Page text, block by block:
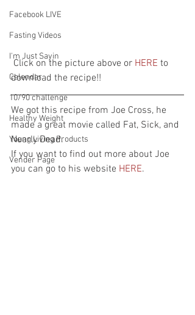
Facebook LIVE
Fasting Videos
I'm Just Sayin
Calendar
10/90 challenge
Healthy Weight
Young Living Products
Vender Page
Click on the picture above or HERE to
download the recipe!!
We got this recipe from Joe Cross, he
made a great movie called Fat, Sick, and
Nearly Dead.
If you want to find out more about Joe
you can go to his website HERE.